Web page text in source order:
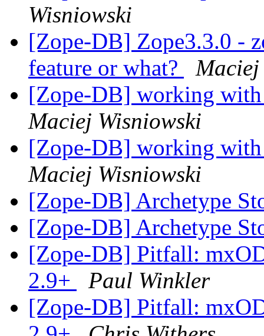
Wisniowski
[Zope-DB] Zope3.3.0 -
feature or what?
Maciej
[Zope-DB] working
Maciej Wisniowski
[Zope-DB] working
Maciej Wisniowski
[Zope-DB] Archetype
[Zope-DB] Archetype
[Zope-DB] Pitfall:
2.9+
Paul Winkler
[Zope-DB] Pitfall: